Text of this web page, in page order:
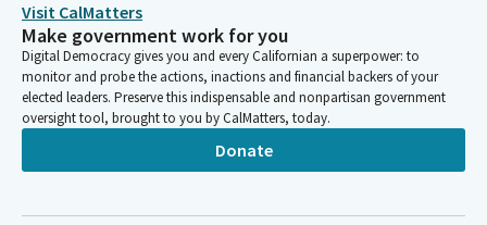
Visit CalMatters
Make government work for you
Digital Democracy gives you and every Californian a superpower: to
monitor and probe the actions, inactions and financial backers of your
elected leaders. Preserve this indispensable and nonpartisan government
oversight tool, brought to you by CalMatters, today.
Donate